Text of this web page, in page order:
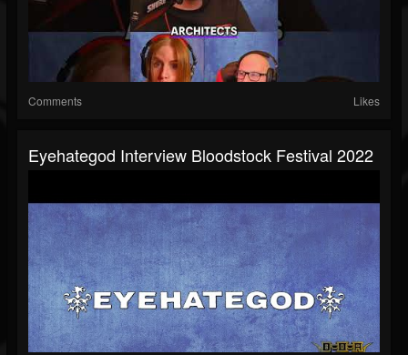
Comments Likes
Eyehategod Interview Bloodstock Festival 2022